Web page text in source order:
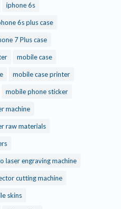
iphone 6s
6s plus case
7 Plus case
mobile case
mobile case printer
mobile phone sticker
machine
raw materials
laser engraving machine
cutting machine
skins